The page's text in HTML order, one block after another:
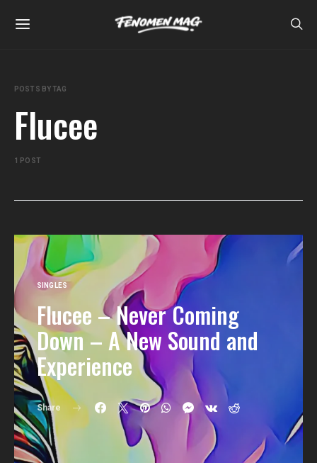
POSTS BY TAG
Flucee
1 POST
SINGLES
Flucee – Never Coming
Down – A New Sound and
Experience
Share